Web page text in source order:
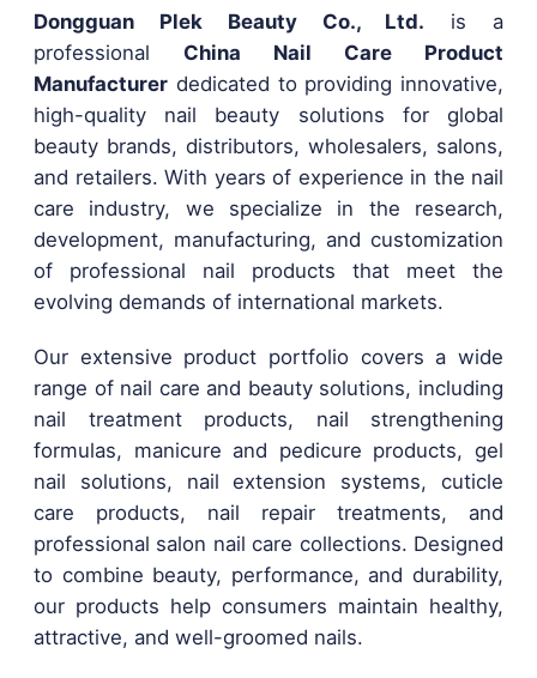
Dongguan Plek Beauty Co., Ltd. is a
professional China Nail Care Product
Manufacturer dedicated to providing innovative,
high-quality nail beauty solutions for global
beauty brands, distributors, wholesalers, salons,
and retailers. With years of experience in the nail
care industry, we specialize in the research,
development, manufacturing, and customization
of professional nail products that meet the
evolving demands of international markets.
Our extensive product portfolio covers a wide
range of nail care and beauty solutions, including
nail treatment products, nail strengthening
formulas, manicure and pedicure products, gel
nail solutions, nail extension systems, cuticle
care products, nail repair treatments, and
professional salon nail care collections. Designed
to combine beauty, performance, and durability,
our products help consumers maintain healthy,
attractive, and well-groomed nails.